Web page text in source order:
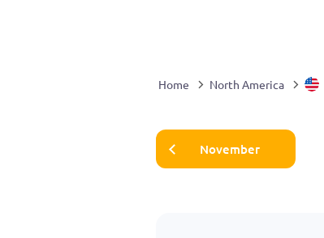
Home North America
November